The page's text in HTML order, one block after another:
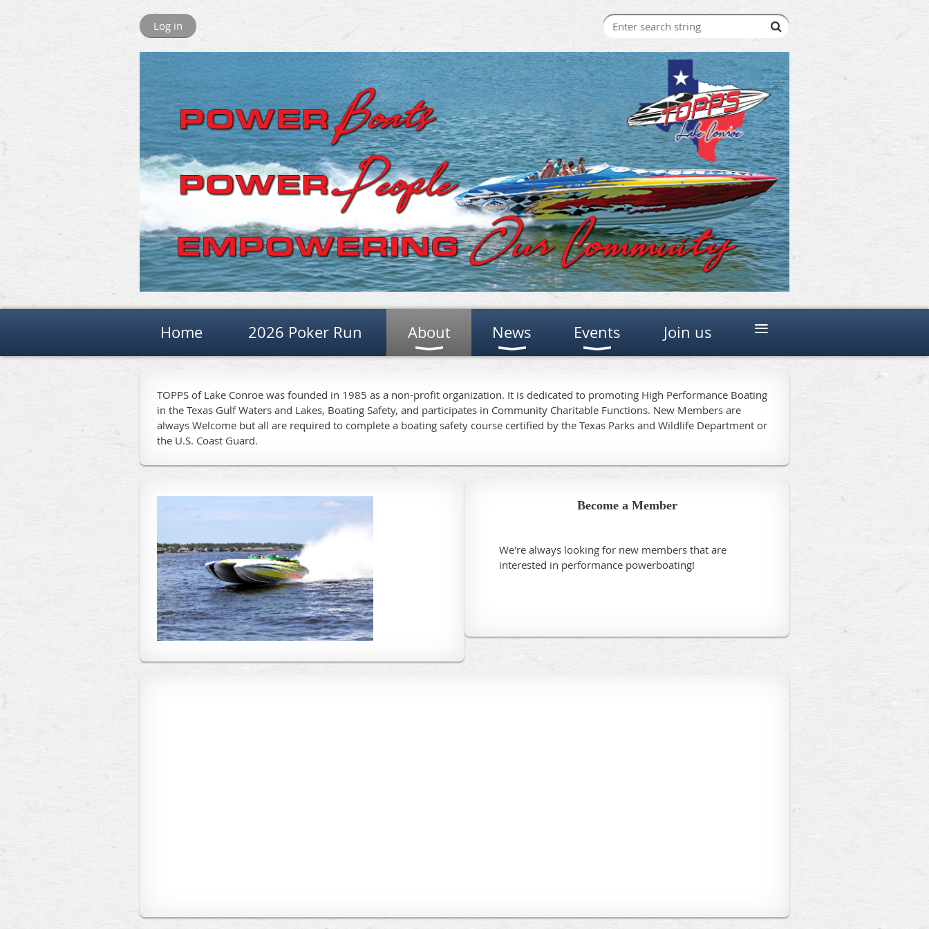
Log in
Home 2026 Poker Run About News Events Join us ≡
TOPPS of Lake Conroe was founded in 1985 as a non-profit organization. It is dedicated to promoting High Performance Boating
in the Texas Gulf Waters and Lakes, Boating Safety, and participates in Community Charitable Functions. New Members are
always Welcome but all are required to complete a boating safety course certified by the Texas Parks and Wildlife Department or
the U.S. Coast Guard.
Become a Member
We're always looking for new members that are
interested in performance powerboating!